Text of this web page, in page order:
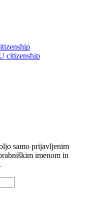
citizenship
samo prijavljenim
imenom in
.